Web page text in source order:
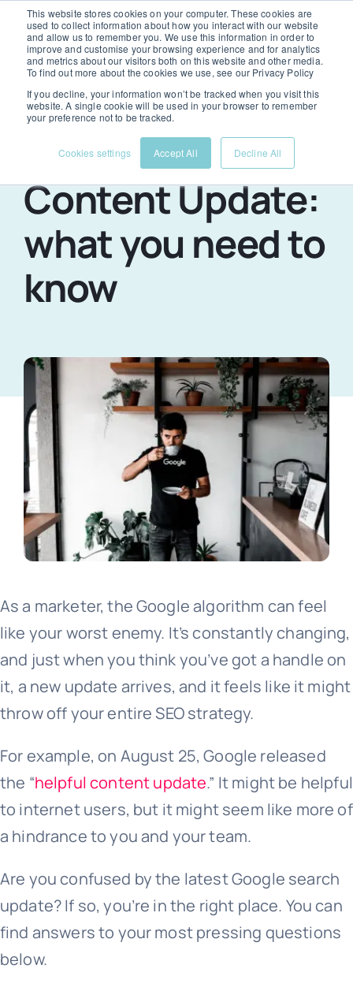
This website stores cookies on your computer. These cookies are
used to collect information about how you interact with our website
and allow us to remember you. We use this information in order to
improve and customise your browsing experience and for analytics
and metrics about our visitors both on this website and other media.
To find out more about the cookies we use, see our Privacy Policy
If you decline, your information won’t be tracked when you visit this
website. A single cookie will be used in your browser to remember
your preference not to be tracked.
Cookies settings Accept All Decline All
Skip
content
Services
Portfolio
About us
Free website audit
Google’s Helpful
Content Update:
what you need to
know
As a marketer, the Google algorithm can feel
like your worst enemy. It’s constantly changing,
and just when you think you’ve got a handle on
it, a new update arrives, and it feels like it might
throw off your entire SEO strategy.
For example, on August 25, Google released
the “helpful content update.” It might be helpful
to internet users, but it might seem like more of
a hindrance to you and your team.
Are you confused by the latest Google search
update? If so, you’re in the right place. You can
find answers to your most pressing questions
below.